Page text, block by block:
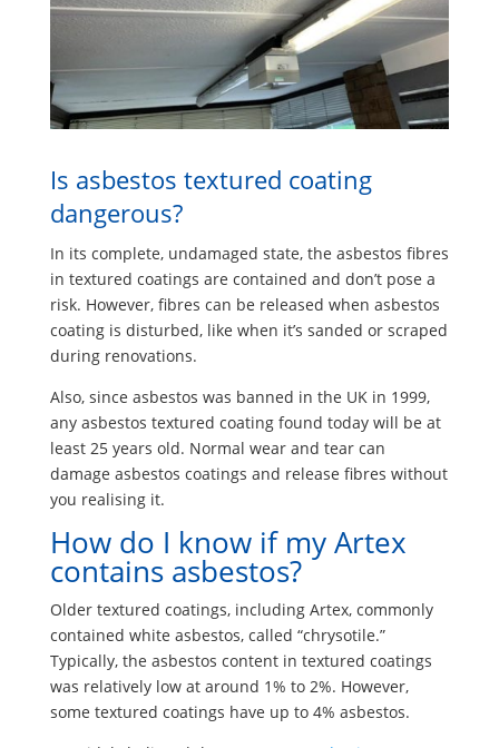
Is asbestos textured coating
dangerous?
In its complete, undamaged state, the asbestos fibres
in textured coatings are contained and don’t pose a
risk. However, fibres can be released when asbestos
coating is disturbed, like when it’s sanded or scraped
during renovations.
Also, since asbestos was banned in the UK in 1999,
any asbestos textured coating found today will be at
least 25 years old. Normal wear and tear can
damage asbestos coatings and release fibres without
you realising it.
How do I know if my Artex
contains asbestos?
Older textured coatings, including Artex, commonly
contained white asbestos, called “chrysotile.”
Typically, the asbestos content in textured coatings
was relatively low at around 1% to 2%. However,
some textured coatings have up to 4% asbestos.